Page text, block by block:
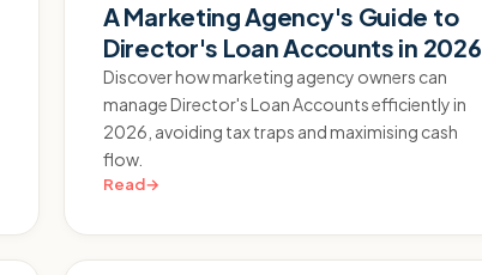
A Marketing Agency's Guide to
Director's Loan Accounts in 2026
Discover how marketing agency owners can
manage Director's Loan Accounts efficiently in
2026, avoiding tax traps and maximising cash
flow.
Read→